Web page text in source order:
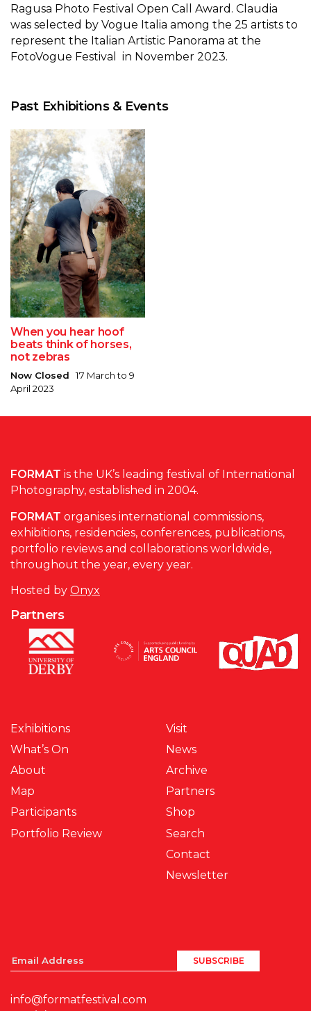
Ragusa Photo Festival Open Call Award. Claudia
was selected by Vogue Italia among the 25 artists to
represent the Italian Artistic Panorama at the
FotoVogue Festival in November 2023.
Past Exhibitions & Events
When you hear hoof
beats think of horses,
not zebras
Now Closed 17 March to 9
April 2023
FORMAT is the UK’s leading festival of International
Photography, established in 2004.
FORMAT organises international commissions,
exhibitions, residencies, conferences, publications,
portfolio reviews and collaborations worldwide,
throughout the year, every year.
Hosted by Onyx
Partners
Exhibitions
What’s On
About
Map
Participants
Portfolio Review
Visit
News
Archive
Partners
Shop
Search
Contact
Newsletter
info@formatfestival.com